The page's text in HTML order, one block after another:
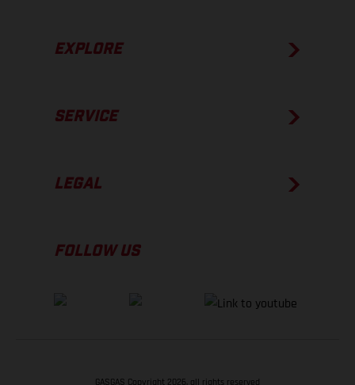
EXPLORE
SERVICE
LEGAL
FOLLOW US
GASGAS Copyright 2026, all rights reserved